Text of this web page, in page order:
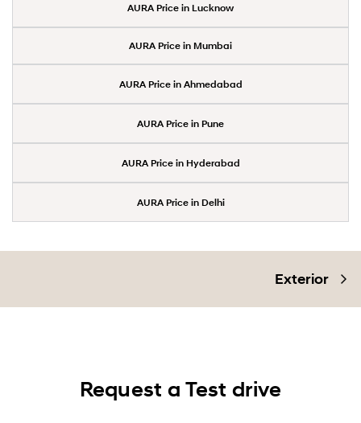
AURA Price in Lucknow
AURA Price in Mumbai
AURA Price in Ahmedabad
AURA Price in Pune
AURA Price in Hyderabad
AURA Price in Delhi
Exterior
Request a Test drive